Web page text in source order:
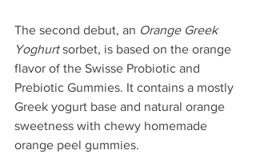
The second debut, an Orange Greek
Yoghurt sorbet, is based on the orange
flavor of the Swisse Probiotic and
Prebiotic Gummies. It contains a mostly
Greek yogurt base and natural orange
sweetness with chewy homemade
orange peel gummies.